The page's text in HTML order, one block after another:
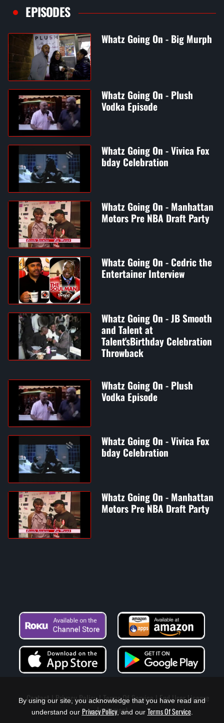
EPISODES
Whatz Going On - Big Murph
Whatz Going On - Plush
Vodka Episode
Whatz Going On - Vivica Fox
bday Celebration
Whatz Going On - Manhattan
Motors Pre NBA Draft Party
Whatz Going On - Cedric the
Entertainer Interview
Whatz Going On - JB Smooth
and Talent at
Talent'sBirthday Celebration
Throwback
Whatz Going On - Plush
Vodka Episode
Whatz Going On - Vivica Fox
bday Celebration
Whatz Going On - Manhattan
Motors Pre NBA Draft Party
Contact Privacy Policy Terms Of Service End User License
Agreement
By using our site, you acknowledge that you have read and
understand our Privacy Policy, and our Terms Of Service.